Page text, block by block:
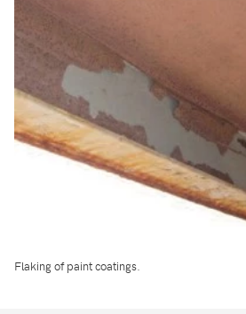
Flaking of paint coatings.